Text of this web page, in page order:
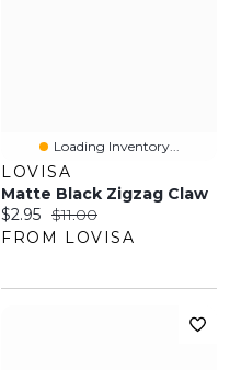
Loading Inventory...
LOVISA
Matte Black Zigzag Claw
Current price:
$2.95 Original price:
$11.00
FROM LOVISA